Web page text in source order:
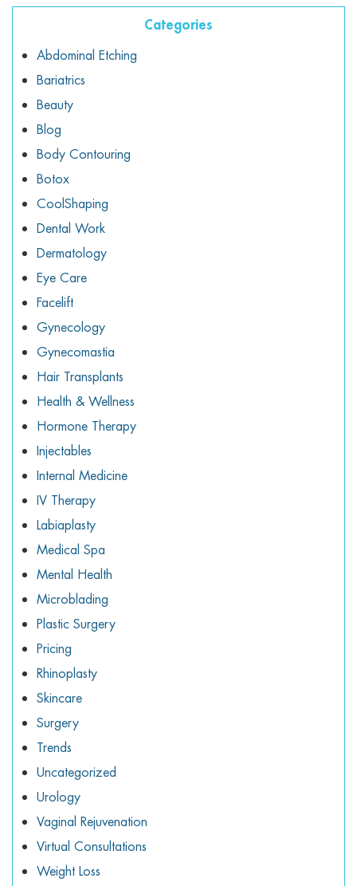
menu
menu
menu
menu
Categories
Abdominal Etching
Bariatrics
Beauty
Blog
Body Contouring
Botox
CoolShaping
Dental Work
Dermatology
Eye Care
Facelift
Gynecology
Gynecomastia
Hair Transplants
Health & Wellness
Hormone Therapy
Injectables
Internal Medicine
IV Therapy
Labiaplasty
Medical Spa
Mental Health
Microblading
Plastic Surgery
Pricing
Rhinoplasty
Skincare
Surgery
Trends
Uncategorized
Urology
Vaginal Rejuvenation
Virtual Consultations
Weight Loss